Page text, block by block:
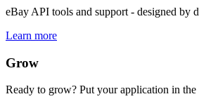
eBay API tools and support - designed by
Learn more
Grow
Ready to grow? Put your application in the